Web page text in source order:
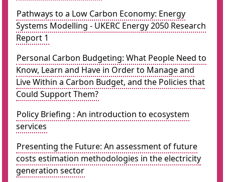
Pathways to a Low Carbon Economy: Energy
Systems Modelling - UKERC Energy 2050 Research
Report 1
Personal Carbon Budgeting: What People Need to
Know, Learn and Have in Order to Manage and
Live Within a Carbon Budget, and the Policies that
Could Support Them?
Policy Briefing : An introduction to ecosystem
services
Presenting the Future: An assessment of future
costs estimation methodologies in the electricity
generation sector